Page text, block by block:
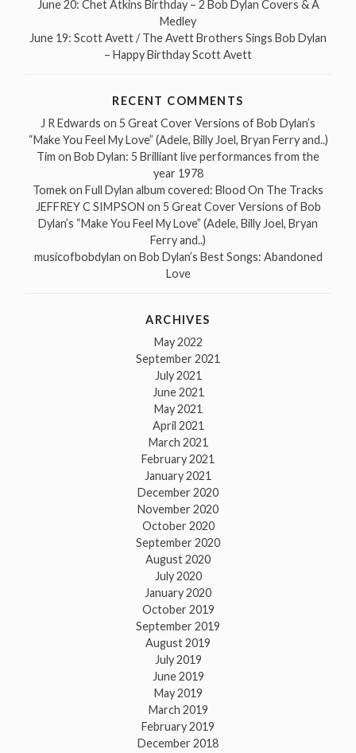
June 20: Chet Atkins Birthday – 2 Bob Dylan Covers & A
Medley
June 19: Scott Avett / The Avett Brothers Sings Bob Dylan
– Happy Birthday Scott Avett
RECENT COMMENTS
J R Edwards on 5 Great Cover Versions of Bob Dylan’s
“Make You Feel My Love” (Adele, Billy Joel, Bryan Ferry and..)
Tim on Bob Dylan: 5 Brilliant live performances from the
year 1978
Tomekon Full Dylan album covered: Blood On The Tracks
JEFFREY C SIMPSON on 5 Great Cover Versions of Bob
Dylan’s “Make You Feel My Love” (Adele, Billy Joel, Bryan
Ferry and..)
musicofbobdylan on Bob Dylan’s Best Songs: Abandoned
Love
ARCHIVES
May 2022
September 2021
July 2021
June 2021
May 2021
April 2021
March 2021
February 2021
January 2021
December 2020
November 2020
October 2020
September 2020
August 2020
July 2020
January 2020
October 2019
September 2019
August 2019
July 2019
June 2019
May 2019
March 2019
February 2019
December 2018